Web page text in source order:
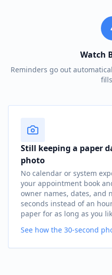
Watch
Reminders go out
Still keeping a paper
photo
No calendar or system
your appointment book
owner names, dates, and
seconds instead of an
paper for as long as you
See how the 30-second